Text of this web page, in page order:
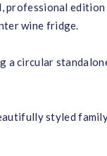
professional
wine fridge.
a circular
styled